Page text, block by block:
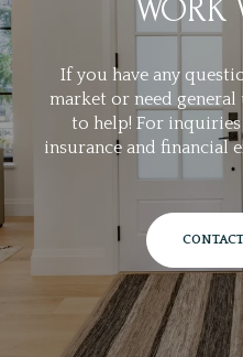
WORK
If you have any
market or need general
to help! For
insurance and financial